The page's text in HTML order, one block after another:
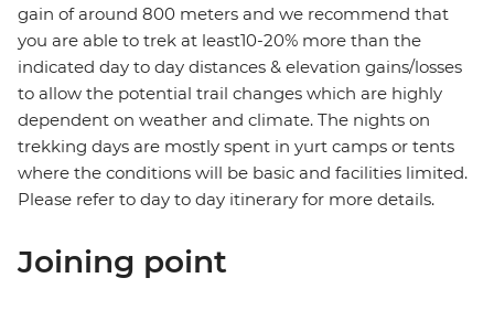
gain of around 800 meters and we recommend that
you are able to trek at least10-20% more than the
indicated day to day distances & elevation gains/losses
to allow the potential trail changes which are highly
dependent on weather and climate. The nights on
trekking days are mostly spent in yurt camps or tents
where the conditions will be basic and facilities limited.
Please refer to day to day itinerary for more details.
Joining point